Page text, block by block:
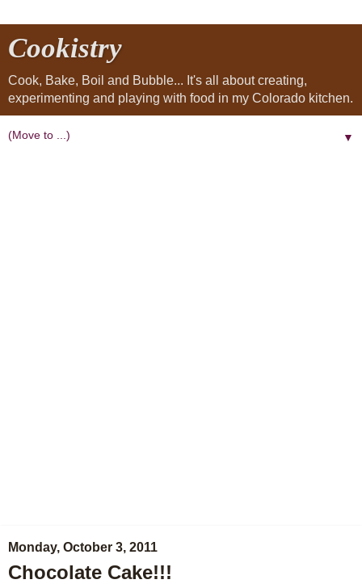
Cookistry
Cook, Bake, Boil and Bubble... It's all about creating,
experimenting and playing with food in my Colorado kitchen.
▼
Monday, October 3, 2011
Chocolate Cake!!!